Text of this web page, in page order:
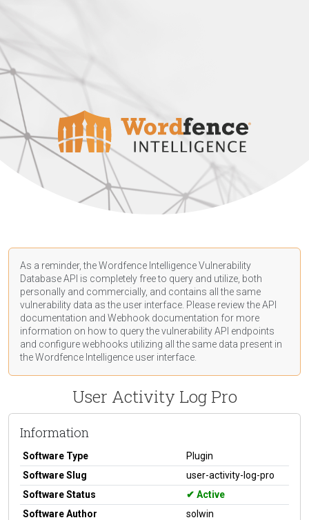
As a reminder, the Wordfence Intelligence Vulnerability
Database API is completely free to query and utilize, both
personally and commercially, and contains all the same
vulnerability data as the user interface. Please review the API
documentation and Webhook documentation for more
information on how to query the vulnerability API endpoints
and configure webhooks utilizing all the same data present in
the Wordfence Intelligence user interface.
User Activity Log Pro
Information
Software Type
Plugin
Software Slug
user-activity-log-pro
Software Status
Active
Software Author
solwin